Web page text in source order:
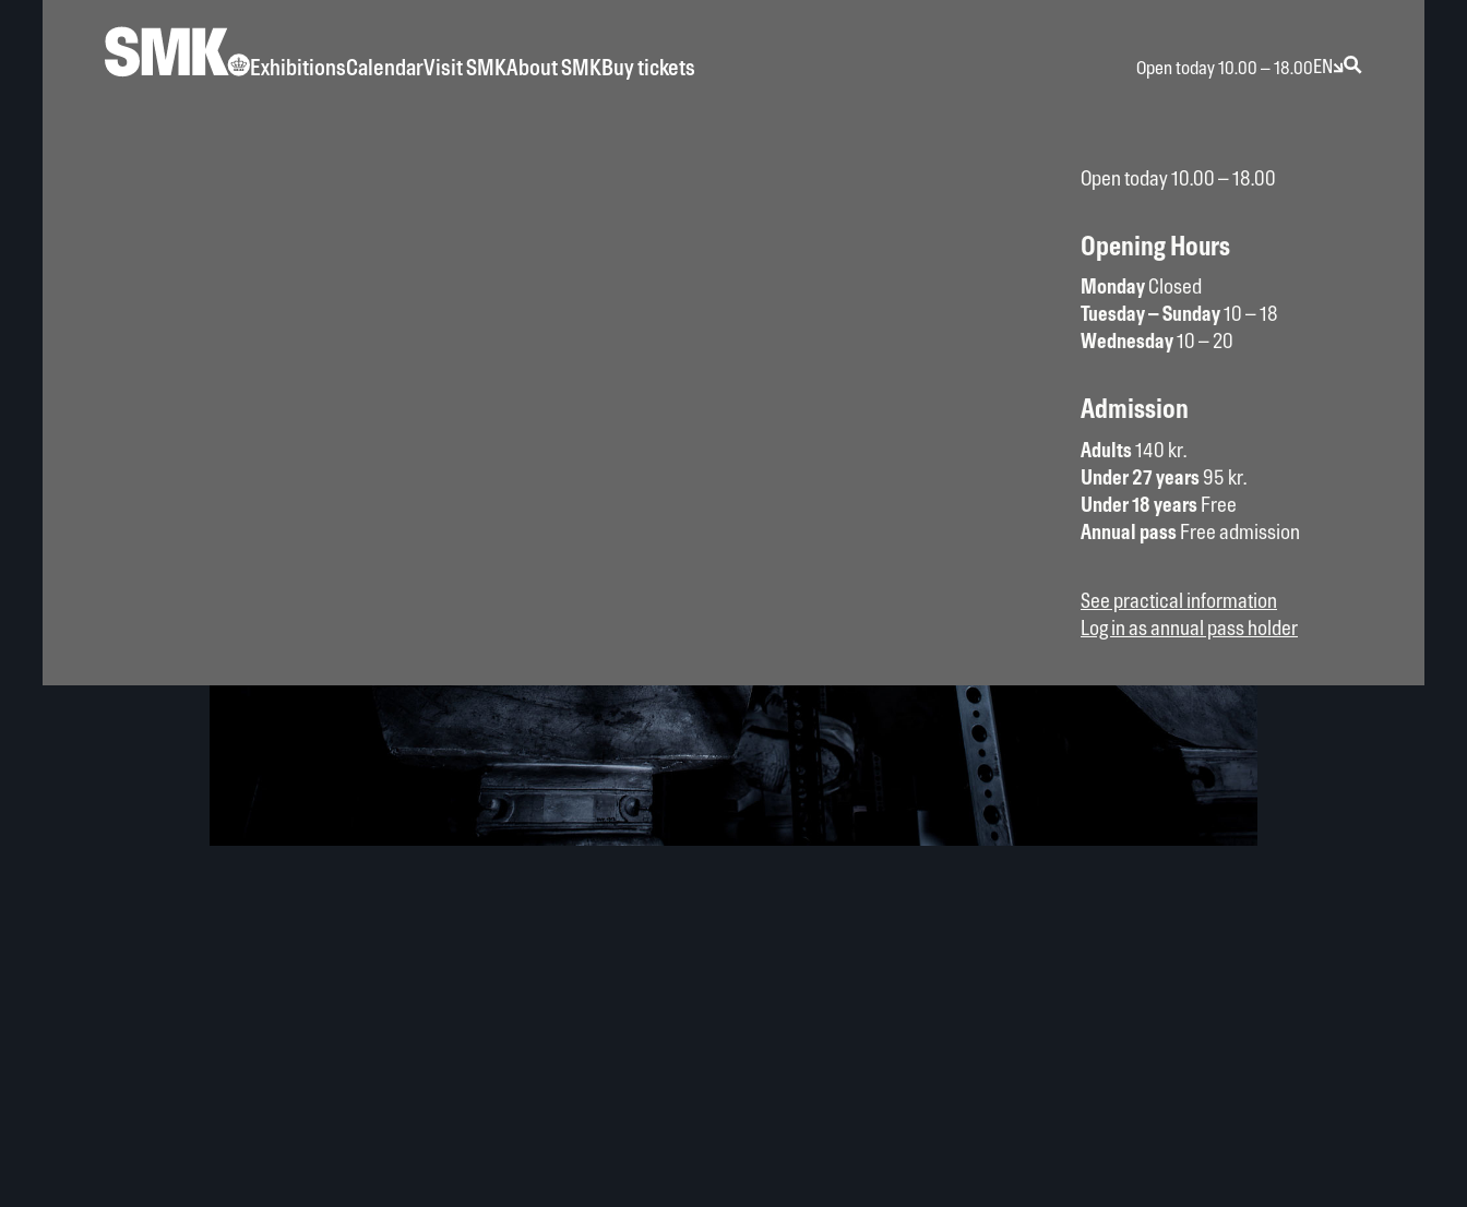
ExhibitionsCalendarVisit SMKAbout SMK Buy tickets Open today 10.00 – 18.00 EN
Open today 10.00 – 18.00
Opening Hours
Monday Closed
Tuesday – Sunday10 – 18
Wednesday10 – 20
Admission
Adults140 kr.
Under 27 years 95 kr.
Under 18 years Free
Annual pass Free admission
See practical information
Log in as annual pass holder